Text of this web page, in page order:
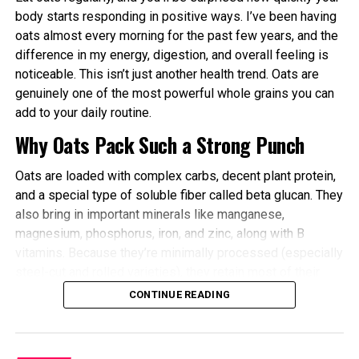
Better Cardiovascular Health: Midday to afternoon
activity has been linked to lower risks of heart
disease and improved metabolic markers. Evening
exercise can help lower blood pressure in some
individuals.
Improved Sleep Quality: Morning or afternoon
workouts promote earlier melatonin release and
help regulate your sleep-wake cycle. Avoid intense
late-evening sessions if you’re an early chronotype,
as they may delay sleep onset.
Faster Recovery and Reduced Injury Risk: Training
when your body is naturally primed minimizes
Metabolic and Hormonal Optimization: Exercise
timing influences insulin sensitivity, fat burning, and
body starts responding in positive ways. I’ve been having
oats almost every morning for the past few years, and the
difference in my energy, digestion, and overall feeling is
noticeable. This isn’t just another health trend. Oats are
genuinely one of the most powerful whole grains you can
add to your daily routine.
Why Oats Pack Such a Strong Punch
Oats are loaded with complex carbs, decent plant protein,
and a special type of soluble fiber called beta glucan. They
also bring in important minerals like manganese,
magnesium, phosphorus, iron, and zinc, along with B
Here’s what actually happens inside your body when you
eat oats regularly:
CONTINUE READING